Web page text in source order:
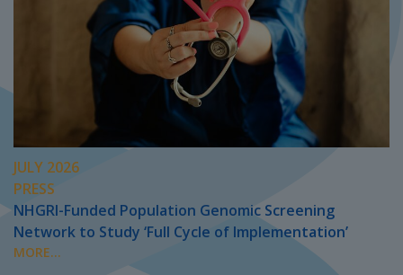
JULY 2026
PRESS
NHGRI-Funded Population Genomic Screening
Network to Study ‘Full Cycle of Implementation’
MORE...